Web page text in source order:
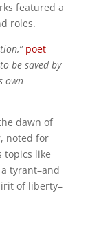
featured a
roles.
poet
be saved by
own
dawn of
noted for
topics like
tyrant–and
of liberty–